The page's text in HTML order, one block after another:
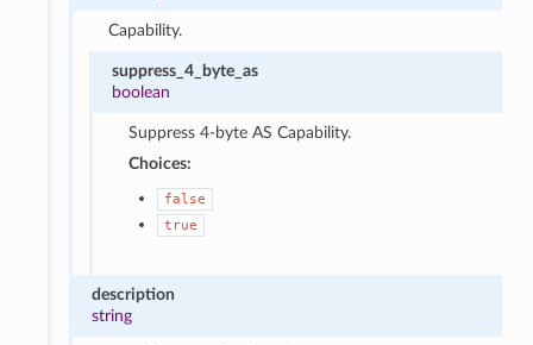
Capability.
suppress_4_byte_as
boolean
Suppress 4-byte AS Capability.
Choices:
false
true
description
string